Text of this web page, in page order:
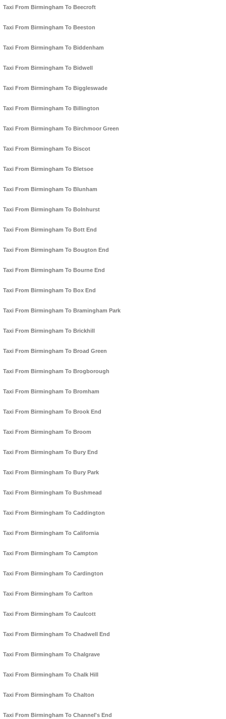
Taxi From Birmingham To Beecroft
Taxi From Birmingham To Beeston
Taxi From Birmingham To Biddenham
Taxi From Birmingham To Bidwell
Taxi From Birmingham To Biggleswade
Taxi From Birmingham To Billington
Taxi From Birmingham To Birchmoor Green
Taxi From Birmingham To Biscot
Taxi From Birmingham To Bletsoe
Taxi From Birmingham To Blunham
Taxi From Birmingham To Bolnhurst
Taxi From Birmingham To Bott End
Taxi From Birmingham To Bougton End
Taxi From Birmingham To Bourne End
Taxi From Birmingham To Box End
Taxi From Birmingham To Bramingham Park
Taxi From Birmingham To Brickhill
Taxi From Birmingham To Broad Green
Taxi From Birmingham To Brogborough
Taxi From Birmingham To Bromham
Taxi From Birmingham To Brook End
Taxi From Birmingham To Broom
Taxi From Birmingham To Bury End
Taxi From Birmingham To Bury Park
Taxi From Birmingham To Bushmead
Taxi From Birmingham To Caddington
Taxi From Birmingham To California
Taxi From Birmingham To Campton
Taxi From Birmingham To Cardington
Taxi From Birmingham To Carlton
Taxi From Birmingham To Caulcott
Taxi From Birmingham To Chadwell End
Taxi From Birmingham To Chalgrave
Taxi From Birmingham To Chalk Hill
Taxi From Birmingham To Chalton
Taxi From Birmingham To Channel's End